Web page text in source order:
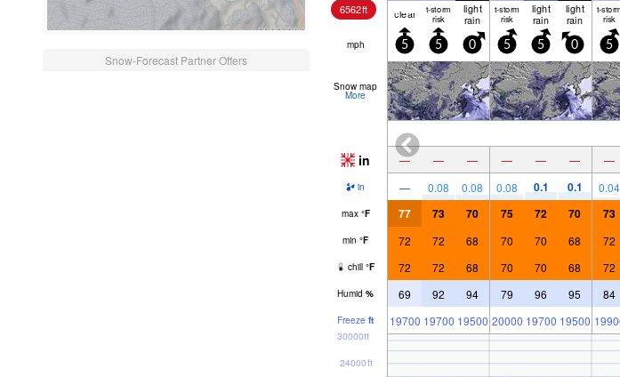
Snow-Forecast Partner Offers
6562ft clear t-storm
risk
light
rain
t-storm
risk
light
rain
light
rain
t-storm
risk
mph 5 5 0 5 5 0 5
Snow map
More
in — — — — — — —
in — 0.08 0.08 0.08 0.1 0.1 0.04
max °F 77 73 70 75 72 70 73
min °F 72 72 68 70 70 68 72
chill °F 72 72 68 70 70 68 72
Humid % 69 92 94 79 96 95 84
Freeze ft 19700 19700 19500 20000 19700 19500
24000ft
30000ft